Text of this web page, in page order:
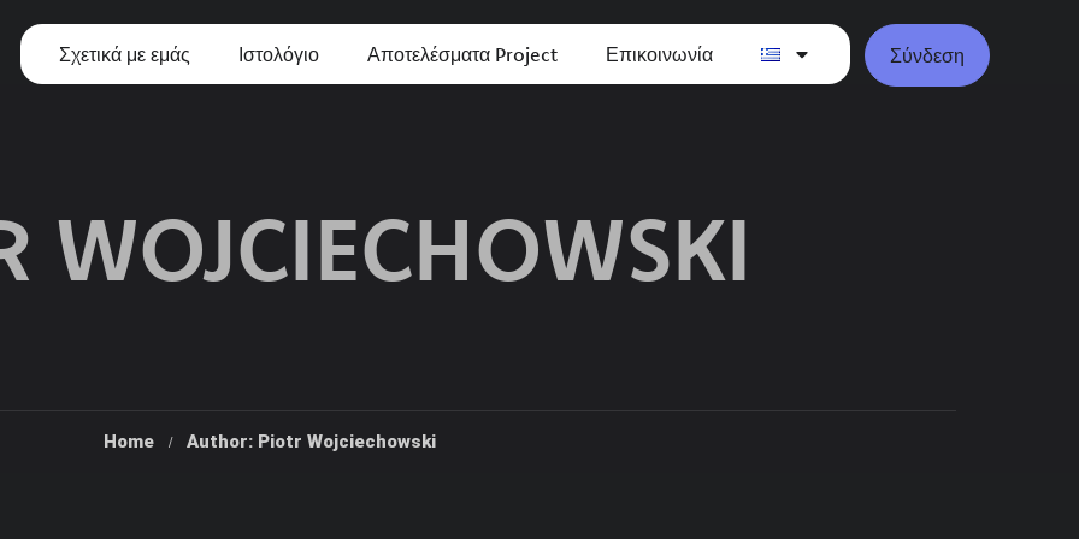
Σχετικά με εμάς Ιστολόγιο Αποτελέσματα Project Επικοινωνία Σύνδεση
WOJCIECHOWSKI
Home Author: Piotr Wojciechowski